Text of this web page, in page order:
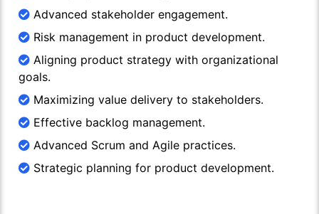
Advanced stakeholder engagement.
Risk management in product development.
Aligning product strategy with organizational
goals.
Maximizing value delivery to stakeholders.
Effective backlog management.
Advanced Scrum and Agile practices.
Strategic planning for product development.